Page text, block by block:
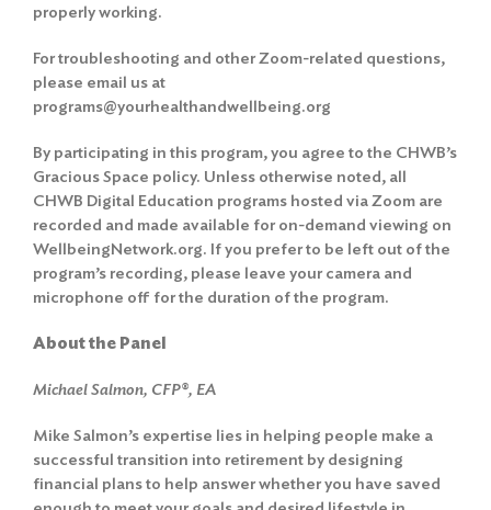
properly working.
For troubleshooting and other Zoom-related questions,
please email us at
programs@yourhealthandwellbeing.org
By participating in this program, you agree to the CHWB’s
Gracious Space policy. Unless otherwise noted, all
CHWB Digital Education programs hosted via Zoom are
recorded and made available for on-demand viewing on
WellbeingNetwork.org. If you prefer to be left out of the
program’s recording, please leave your camera and
microphone off for the duration of the program.
About the Panel
Michael Salmon, CFP®, EA
Mike Salmon’s expertise lies in helping people make a
successful transition into retirement by designing
financial plans to help answer whether you have saved